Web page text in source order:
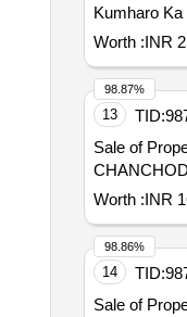
Kumharo
Worth :INR
13 TID:
Sale of
Worth :INR
98.87%
14 TID:
Sale of
98.86%